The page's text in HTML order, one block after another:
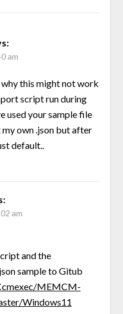
am
why this might not work
script run during
used your sample file
own .json but after
default..
am
and the
sample to Gitub
MEMCM-
Windows11